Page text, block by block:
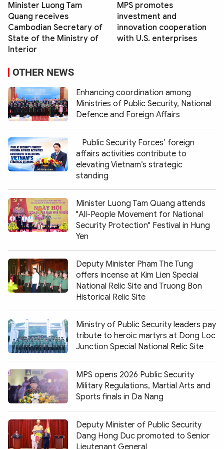
Minister Luong Tam
Quang receives
Cambodian Secretary of
State of the Ministry of
Interior
MPS promotes
investment and
innovation cooperation
with U.S. enterprises
OTHER NEWS
Enhancing coordination among
Ministries of Public Security, National
Defence and Foreign Affairs
Public Security Forces’ foreign
affairs activities contribute to
elevating Vietnam’s strategic
standing
Minister Luong Tam Quang attends
"All-People Movement for National
Security Protection" Festival in Hung
Yen
Deputy Minister Pham The Tung
offers incense at Kim Lien Special
National Relic Site and Truong Bon
Historical Relic Site
Ministry of Public Security leaders pay
tribute to heroic martyrs at Dong Loc
Junction Special National Relic Site
MPS opens 2026 Public Security
Military Regulations, Martial Arts and
Sports finals in Da Nang
Deputy Minister of Public Security
Dang Hong Duc promoted to Senior